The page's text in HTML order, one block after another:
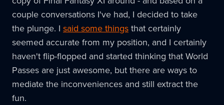
couple conversations I've had, I decided to take
the plunge. I said some thingsthat certainly
seemed accurate from my position, and I certainly
haven't flip-flopped and started thinking that World
Passes are just awesome, but there are ways to
mediate the inconveniences and still extract the
fun.